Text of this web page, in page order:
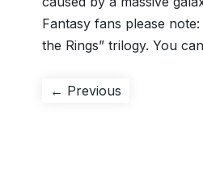
Fantasy fans please
the Rings” trilogy. You
Post
← Previous